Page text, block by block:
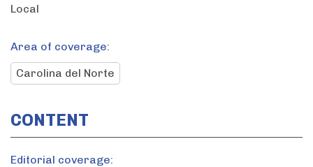
Local
Area of coverage:
Carolina del Norte
CONTENT
Editorial coverage: